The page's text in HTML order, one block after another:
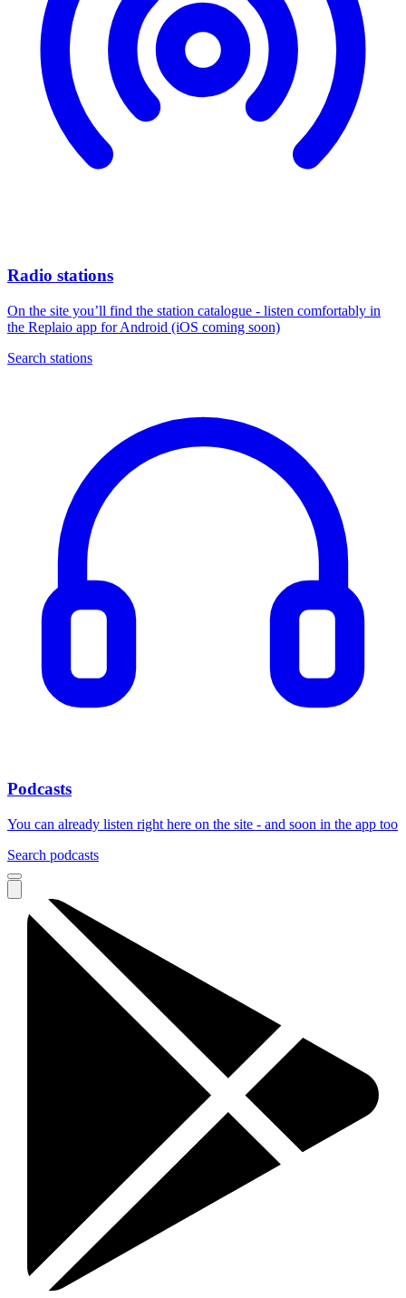
Radio stations
On the site you’ll find the station catalogue - listen comfortably in
the Replaio app for Android (iOS coming soon)
Search stations
Podcasts
You can already listen right here on the site - and soon in the app too
Search podcasts